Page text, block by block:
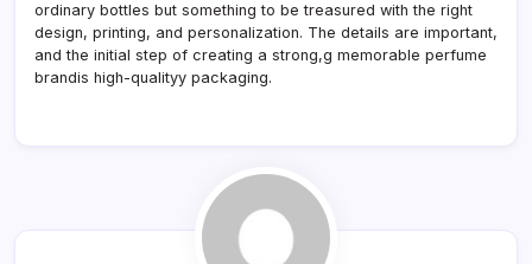
ordinary bottles but something to be treasured with the right
design, printing, and personalization. The details are important,
and the initial step of creating a strong,g memorable perfume
brandis high-qualityy packaging.